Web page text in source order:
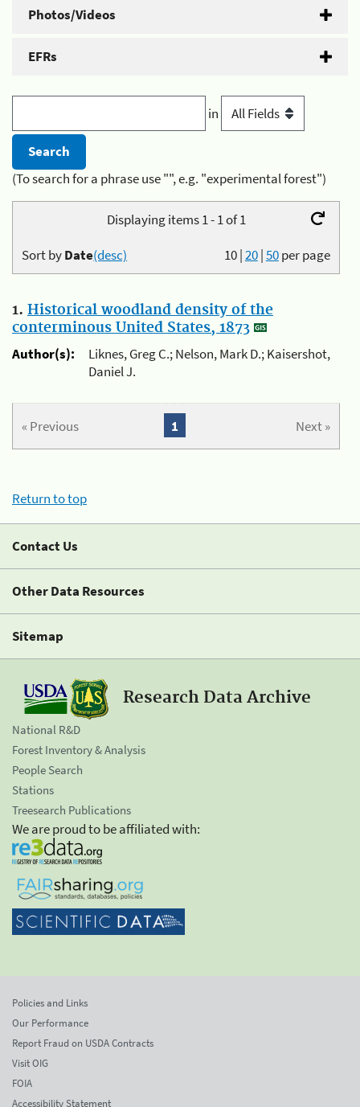
Photos/Videos
EFRs
in
(To search for a phrase use "", e.g. "experimental forest")
Displaying items 1 - 1 of 1
10|20|50per page
Sort byDate(desc)
1. Historical woodland density of the
conterminous United States, 1873
Author(s):
Liknes, Greg C.; Nelson, Mark D.; Kaisershot,
Daniel J.
« Previous Next »
1
Return to top
Contact Us
Other Data Resources
Sitemap
Research Data Archive
National R&D
Forest Inventory & Analysis
People Search
Stations
Treesearch Publications
We are proud to be affiliated with:
Policies and Links
Our Performance
Report Fraud on USDA Contracts
Visit OIG
FOIA
Accessibility Statement